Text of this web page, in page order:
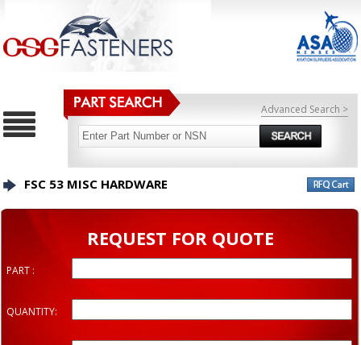
Advanced Search >
FSC 53 MISC HARDWARE
REQUEST FOR QUOTE
PART :
QUANTITY: